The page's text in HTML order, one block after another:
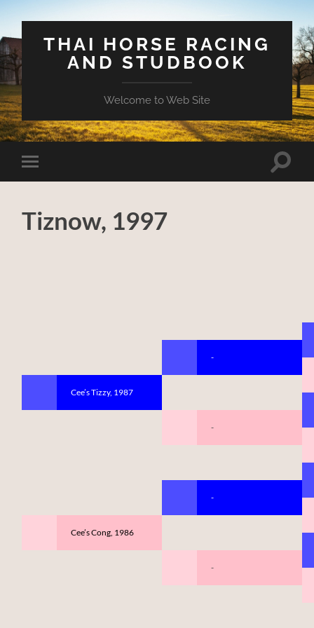
THAI HORSE RACING
AND STUDBOOK
Welcome to Web Site
Toggle
mobile
Toggle
Tiznow, 1997
Cee’s Tizzy, 1987
Cee’s Cong, 1986
-
-
-
-